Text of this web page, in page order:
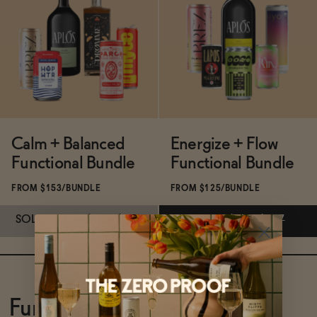
Functional
Brands
Sale
OUR STORY
WHOLESALE
CONTACT
Calm + Balanced
Functional Bundle
FROM $153/BUNDLE
SOLD OUT $170
Subscribe & Save 5%
SOLD OUT — $153 $170
Energize + Flow
Functional Bundle
FROM $125/BUNDLE
ADD —$125 $137
Subscribe & Save 5%
ADD —$125 $137
Functional Bundles